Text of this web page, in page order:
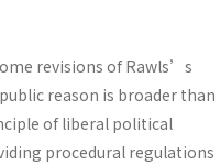
revisions of Rawls’s
reason is broader than
of liberal political
procedural regulations